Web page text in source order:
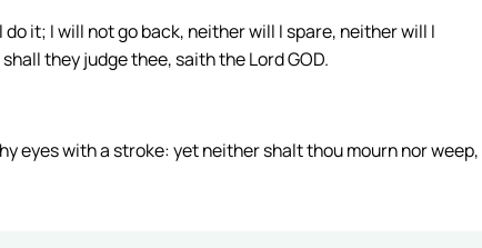
it; I will not go back, neither will I spare, neither will I
they judge thee, saith the Lord GOD.
eyes with a stroke: yet neither shalt thou mourn nor weep,